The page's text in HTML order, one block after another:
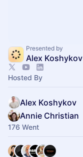
Presented by
Alex Koshykov
Hosted By
Alex Koshykov
Annie Christian
176 Went